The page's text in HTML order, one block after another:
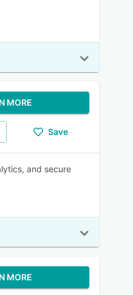
MORE
Save
and secure
MORE